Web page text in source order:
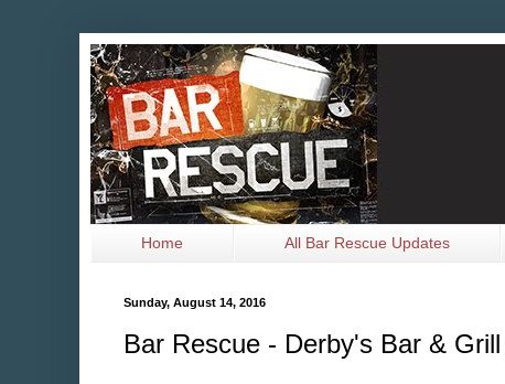
Home All Bar Rescue Updates
Sunday, August 14, 2016
Bar Rescue - Derby's Bar &